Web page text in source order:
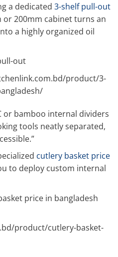
a dedicated 3-shelf pull-out
or 200mm cabinet turns an
a highly organized oil
out
product/3-
or bamboo internal dividers
tools neatly separated,
cutlery basket price
to deploy custom internal
price in bangladesh
product/cutlery-basket-